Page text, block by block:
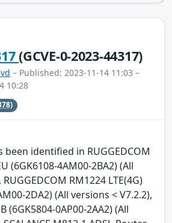
(GCVE-0-2023-44317)
– Published: 2023-11-14 11:03 –
10:28
identified in RUGGEDCOM
(6GK6108-4AM00-2BA2) (All
RM1224 LTE(4G)
2DA2) (All versions < V7.2.2),
(6GK5804-0AP00-2AA2) (All